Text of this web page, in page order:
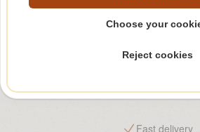
Free shipping from
Choose your
Reject cookies